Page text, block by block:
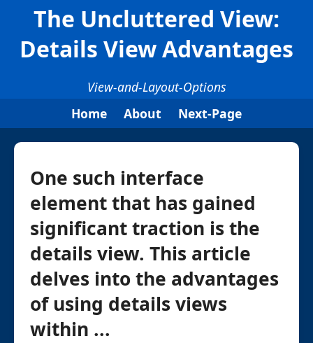
The Uncluttered View:
Details View Advantages
View-and-Layout-Options
Home
About Next-Page
One such interface
element that has gained
significant traction is the
details view. This article
delves into the advantages
of using details views
within ...